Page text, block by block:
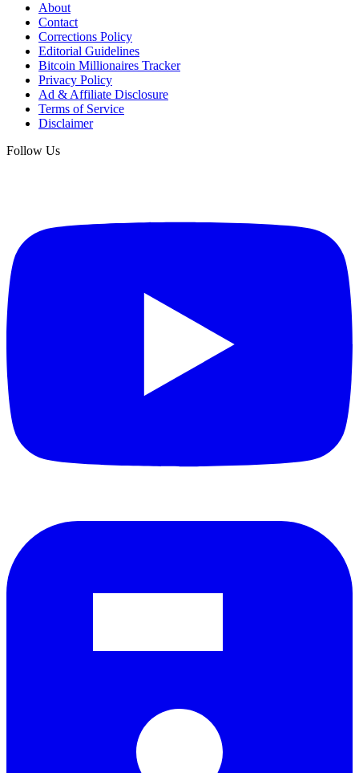
About
Contact
Corrections Policy
Editorial Guidelines
Bitcoin Millionaires Tracker
Privacy Policy
Ad & Affiliate Disclosure
Terms of Service
Disclaimer
Follow Us